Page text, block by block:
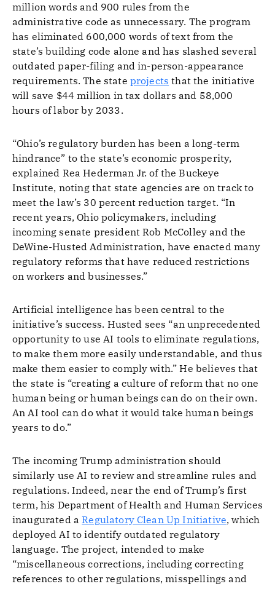
million words and 900 rules from the
administrative code as unnecessary. The program
has eliminated 600,000 words of text from the
state’s building code alone and has slashed several
outdated paper-filing and in-person-appearance
requirements. The state projects that the initiative
will save $44 million in tax dollars and 58,000
hours of labor by 2033.
“Ohio’s regulatory burden has been a long-term
hindrance” to the state’s economic prosperity,
explained Rea Hederman Jr. of the Buckeye
Institute, noting that state agencies are on track to
meet the law’s 30 percent reduction target. “In
recent years, Ohio policymakers, including
incoming senate president Rob McColley and the
DeWine-Husted Administration, have enacted many
regulatory reforms that have reduced restrictions
on workers and businesses.”
Artificial intelligence has been central to the
initiative’s success. Husted sees “an unprecedented
opportunity to use AI tools to eliminate regulations,
to make them more easily understandable, and thus
make them easier to comply with.” He believes that
the state is “creating a culture of reform that no one
human being or human beings can do on their own.
An AI tool can do what it would take human beings
years to do.”
The incoming Trump administration should
similarly use AI to review and streamline rules and
regulations. Indeed, near the end of Trump’s first
term, his Department of Health and Human Services
inaugurated aRegulatory Clean Up Initiative, which
deployed AI to identify outdated regulatory
language. The project, intended to make
“miscellaneous corrections, including correcting
references to other regulations, misspellings and